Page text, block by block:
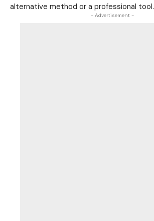
alternative method or a professional tool.
- Advertisement -